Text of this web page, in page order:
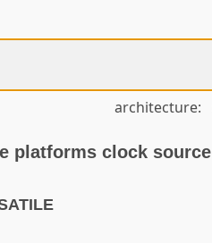
architecture:
platforms clock source